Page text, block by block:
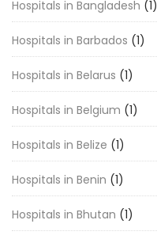
Hospitals in Bangladesh (1)
Hospitals in Barbados (1)
Hospitals in Belarus (1)
Hospitals in Belgium (1)
Hospitals in Belize (1)
Hospitals in Benin (1)
Hospitals in Bhutan (1)